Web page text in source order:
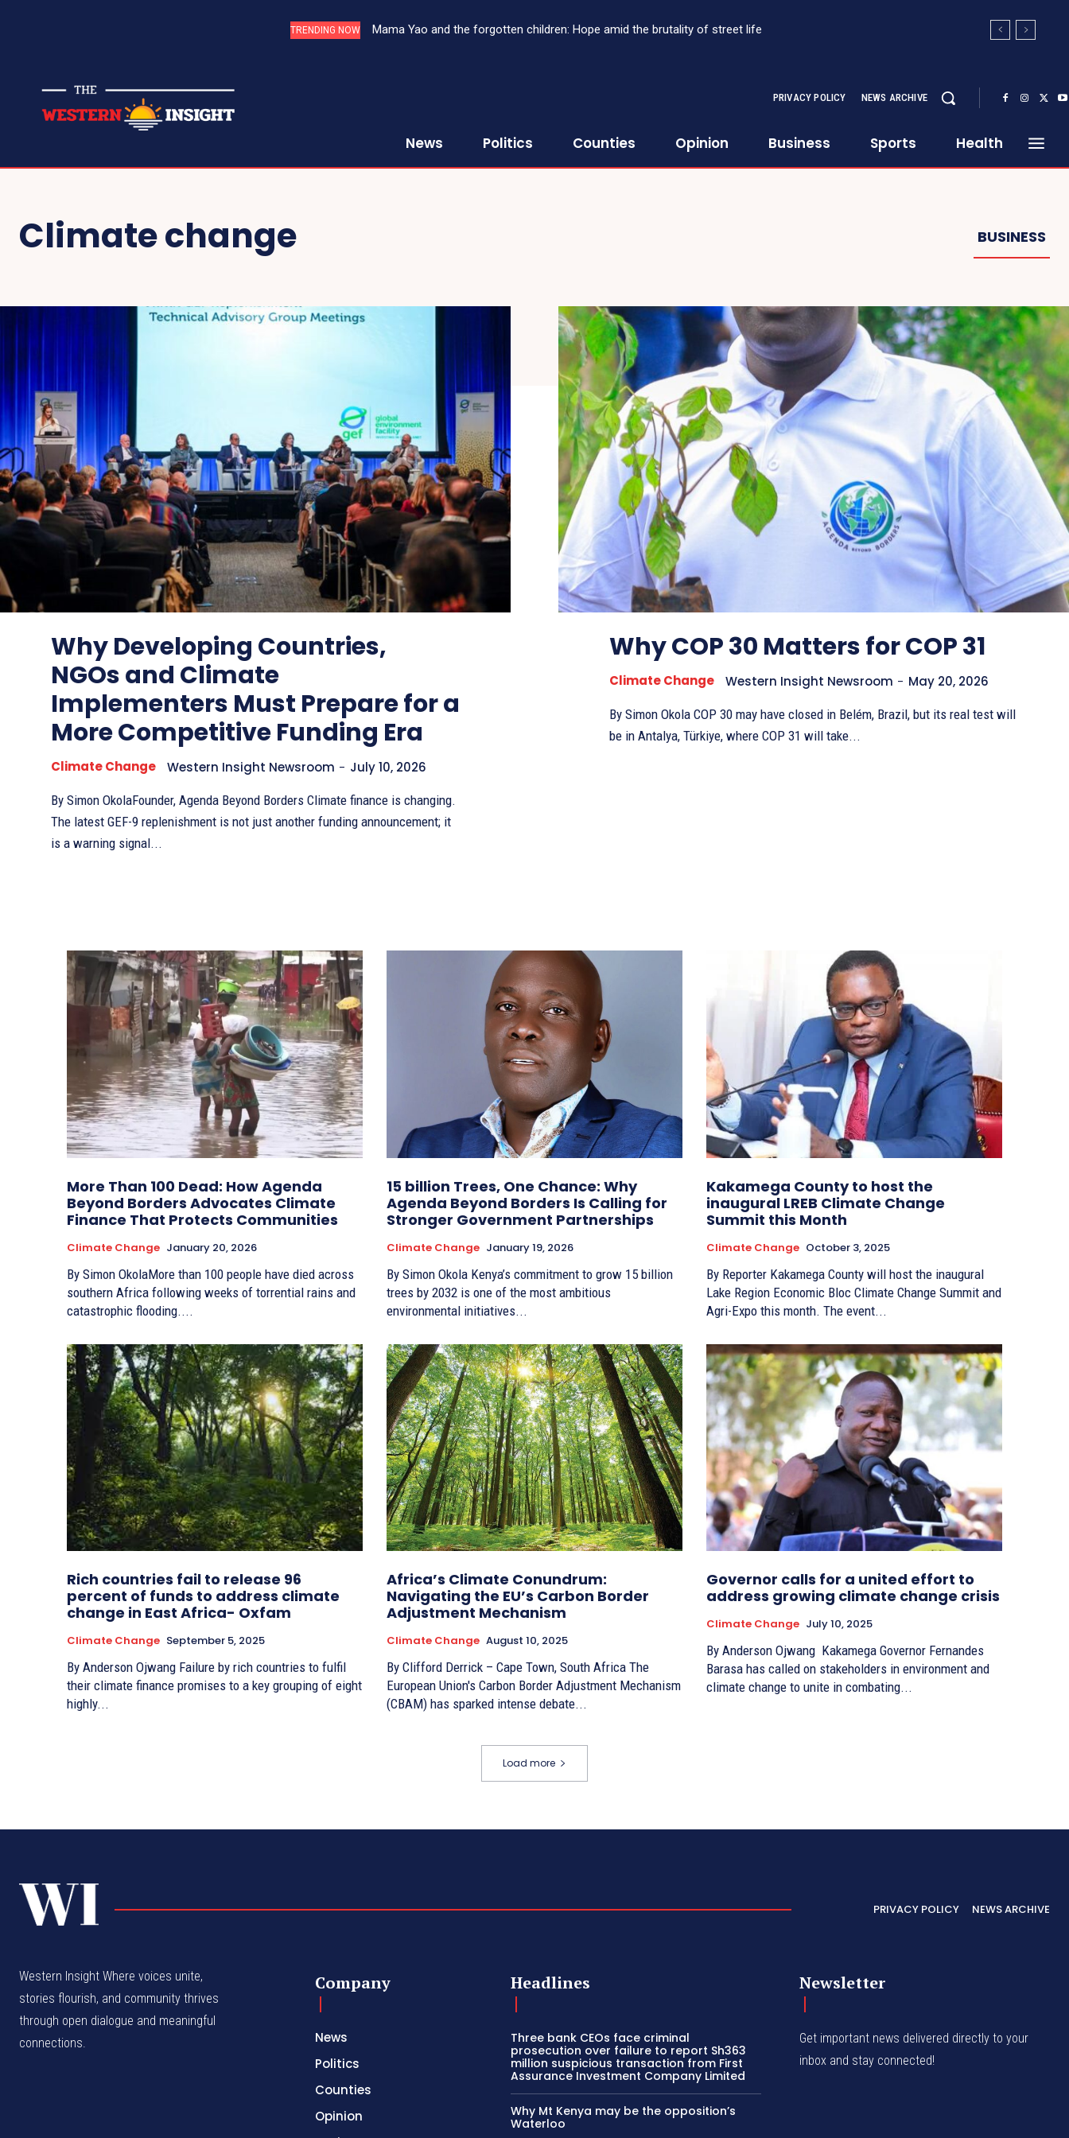
TRENDING NOW Mama Yao and the forgotten children: Hope amid the brutality of street life
PRIVACY POLICY NEWS ARCHIVE
News Politics Counties Opinion Business Sports Health
Climate change BUSINESS
Continue to the category
Why Developing Countries,
NGOs and Climate
Implementers Must Prepare for a
More Competitive Funding Era
Climate Change Western Insight Newsroom - July 10, 2026
By Simon OkolaFounder, Agenda Beyond Borders Climate finance is changing.
The latest GEF-9 replenishment is not just another funding announcement; it
is a warning signal...
Why COP 30 Matters for COP 31
Climate Change Western Insight Newsroom - May 20, 2026
By Simon Okola COP 30 may have closed in Belém, Brazil, but its real test will
be in Antalya, Türkiye, where COP 31 will take...
Continue to the category
More Than 100 Dead: How Agenda
Beyond Borders Advocates Climate
Finance That Protects Communities
Climate Change January 20, 2026
By Simon OkolaMore than 100 people have died across
southern Africa following weeks of torrential rains and
catastrophic flooding....
15 billion Trees, One Chance: Why
Agenda Beyond Borders Is Calling for
Stronger Government Partnerships
Climate Change January 19, 2026
By Simon Okola Kenya’s commitment to grow 15 billion
trees by 2032 is one of the most ambitious
environmental initiatives...
Kakamega County to host the
inaugural LREB Climate Change
Summit this Month
Climate Change October 3, 2025
By Reporter Kakamega County will host the inaugural
Lake Region Economic Bloc Climate Change Summit and
Agri-Expo this month. The event...
Rich countries fail to release 96
percent of funds to address climate
change in East Africa- Oxfam
Climate Change September 5, 2025
By Anderson Ojwang Failure by rich countries to fulfil
their climate finance promises to a key grouping of eight
highly...
Africa’s Climate Conundrum:
Navigating the EU’s Carbon Border
Adjustment Mechanism
Climate Change August 10, 2025
By Clifford Derrick – Cape Town, South Africa The
European Union's Carbon Border Adjustment Mechanism
(CBAM) has sparked intense debate...
Governor calls for a united effort to
address growing climate change crisis
Climate Change July 10, 2025
By Anderson Ojwang Kakamega Governor Fernandes
Barasa has called on stakeholders in environment and
climate change to unite in combating...
Load more
PRIVACY POLICY NEWS ARCHIVE
Western Insight Where voices unite,
stories flourish, and community thrives
through open dialogue and meaningful
connections.
Company
News
Politics
Counties
Opinion
Headlines
Three bank CEOs face criminal
prosecution over failure to report Sh363
million suspicious transaction from First
Assurance Investment Company Limited
Why Mt Kenya may be the opposition’s
Waterloo
Newsletter
Get important news delivered directly to your
inbox and stay connected!